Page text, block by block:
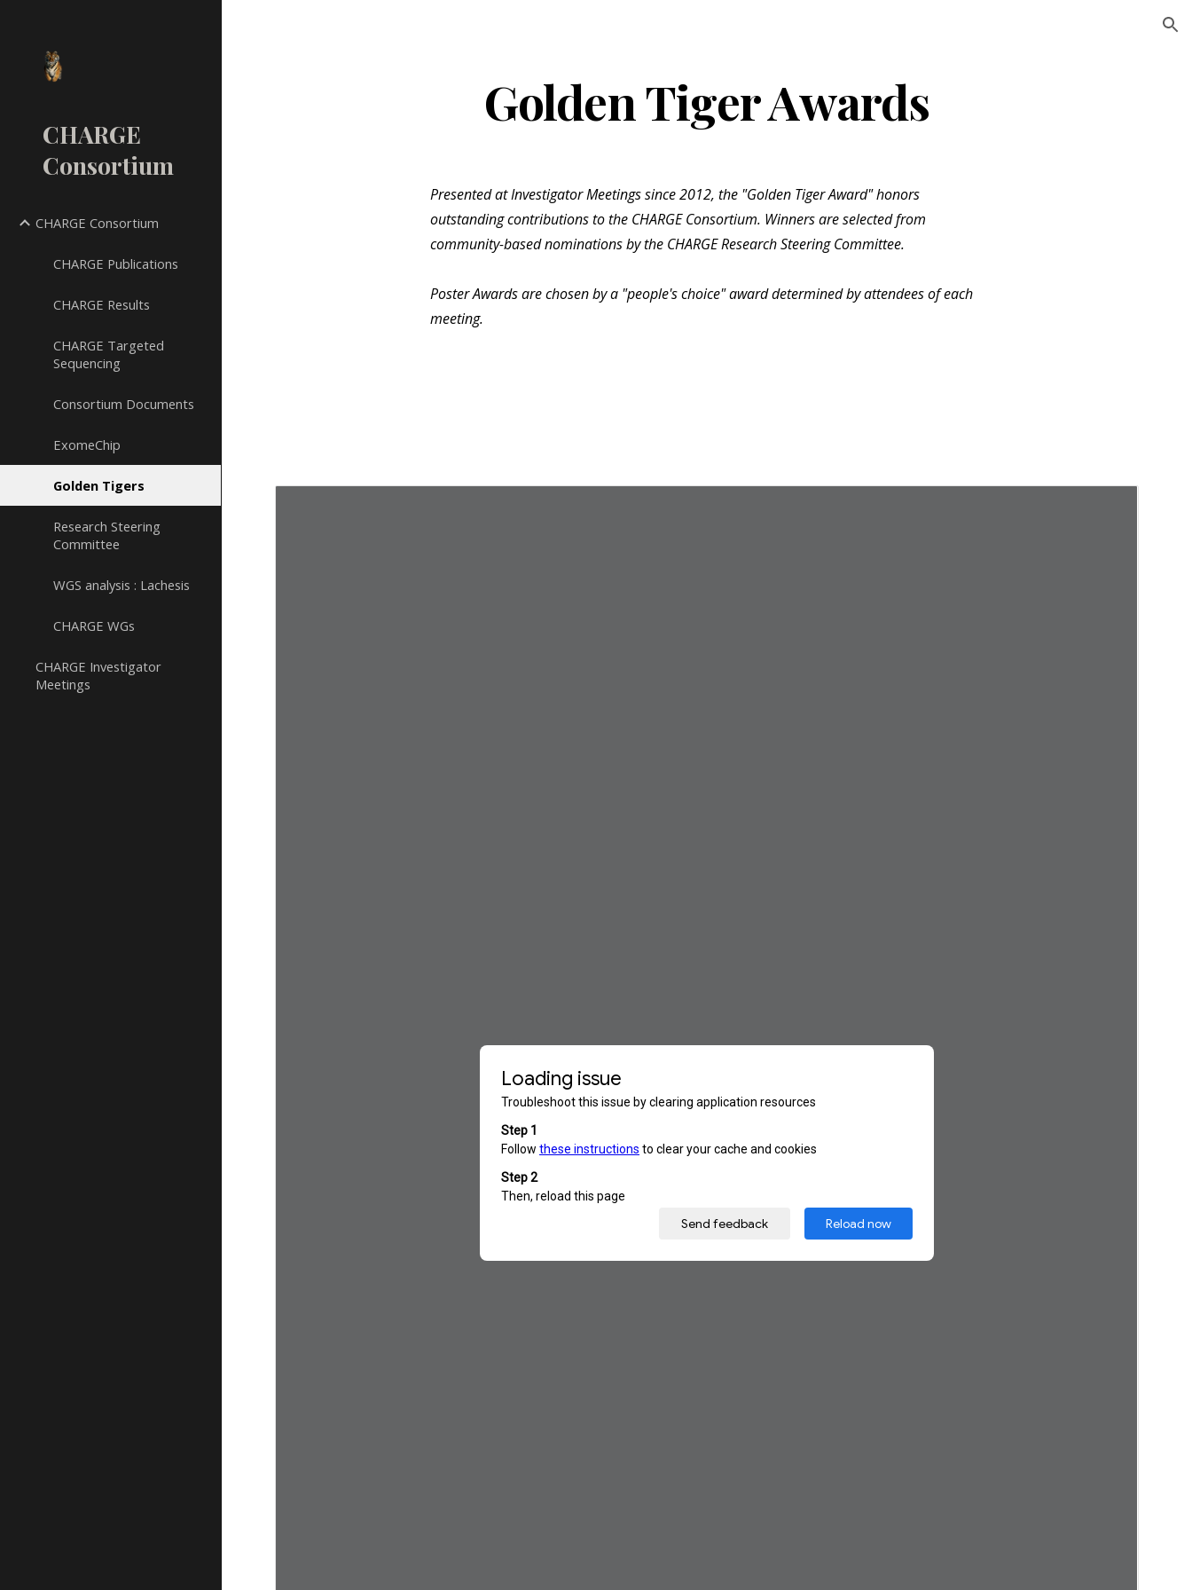
CHARGE
Consortium
CHARGE Consortium
CHARGE Publications
CHARGE Results
CHARGE Targeted
Sequencing
Consortium Documents
ExomeChip
Golden Tigers
Research Steering
Committee
WGS analysis : Lachesis
CHARGE WGs
CHARGE Investigator
Meetings
Golden Tiger Awards
Presented at Investigator Meetings since 2012, the "Golden Tiger Award" honors
outstanding contributions to the CHARGE Consortium. Winners are selected from
community-based nominations by the CHARGE Research Steering Committee.
Poster Awards are chosen by a "people's choice" award determined by attendees of each
meeting.